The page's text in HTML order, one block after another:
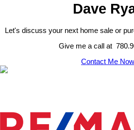
Dave
Let's discuss your next home sale or
Give me a call at
Contact Me